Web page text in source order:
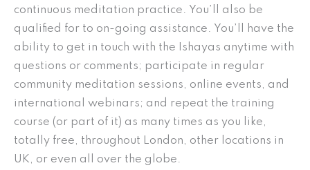
continuous meditation practice. You’ll also be
qualified for to on-going assistance. You’ll have the
ability to get in touch with the Ishayas anytime with
questions or comments; participate in regular
community meditation sessions, online events, and
international webinars; and repeat the training
course (or part of it) as many times as you like,
totally free, throughout London, other locations in
UK, or even all over the globe.